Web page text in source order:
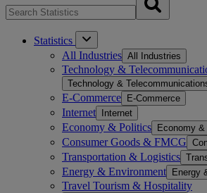
Statistics
All Industries All Industries
Technology &
Technology &
E-Commerce E-Commerce
Internet Internet
Economy & Politics Economy
Consumer Goods & FMCG
Transportation & Logistics
Energy & Environment Energy
Travel Tourism & Hospitality